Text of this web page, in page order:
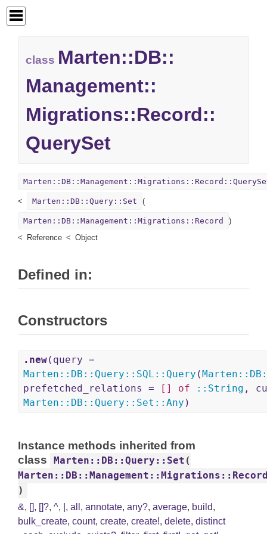
class Marten::DB::
Management::
Migrations::Record::
QuerySet
Marten::DB::Query::Set (
Marten::DB::Management::Migrations::Record
)
Reference
Object
Defined in:
Constructors
.new(query =
Marten :: DB :: Query :: SQL :: Query ( Marten :: DB
prefetched_relations =
[] of :: String ,
Marten :: DB :: Query :: Set :: Any )
Instance methods inherited from
class
Marten::DB::Query::Set (
)
&, [], []?, ^, , all , annotate, any?, average, build,
bulk_create, count, create, create!, delete, distinct